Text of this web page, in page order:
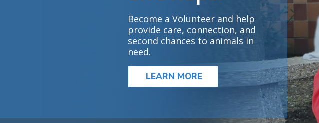
Become a Volunteer and help
provide care, connection, and
second chances to animals in
need.
LEARN MORE